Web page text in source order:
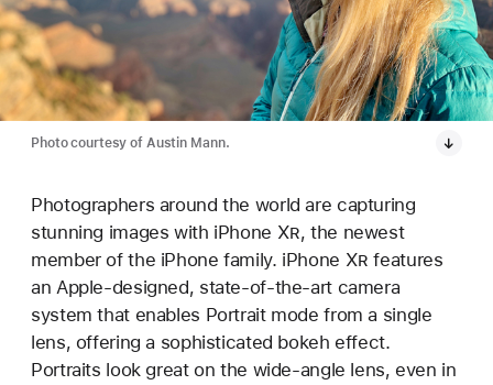
Photo courtesy of Austin Mann.
Photographers around the world are capturing
stunning images with iPhone XR, the newest
member of the iPhone family. iPhone XR features
an Apple-designed, state-of-the-art camera
system that enables Portrait mode from a single
lens, offering a sophisticated bokeh effect.
Portraits look great on the wide-angle lens, even in